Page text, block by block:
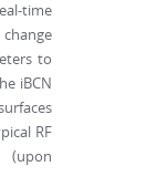
time
to
iBCN
RF